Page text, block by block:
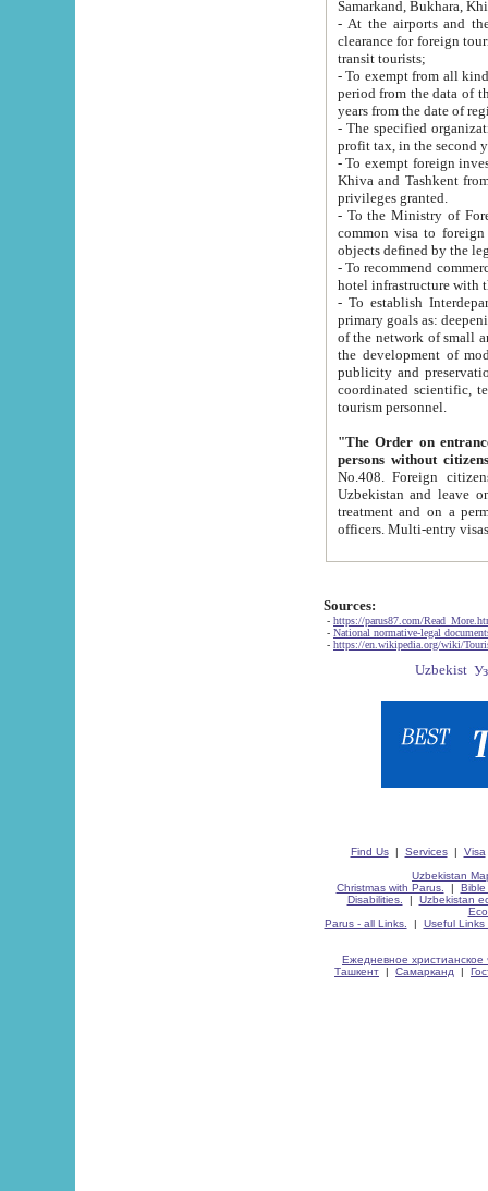
Samarkand, Bukhara,
- At the airports and the
clearance for foreign tourists, which corresponds
transit tourists;
- To exempt from all kinds of taxes
period from the data of their establishment till the date of
years from the date
- The specified organizations
- To exempt foreign investors
Khiva and Tashkent from the payment of
privileges granted.
- To the Ministry of Foreign
common visa to foreign tourists, which is
- To recommend commercial banks
- To establish
primary goals as: deepening of economic reforms
of the network of small and medium hotels, motel and camping at a level of world standards; assistance to
the development of modern
publicity and preservation of unique tourist potential
coordinated scientific, technical and investment policy in tourism; providing training and retraining of
tourism personnel.
"The Order on entrance to
persons without
No.408. Foreign citizens, including citizens from CIS
Uzbekistan and leave on the reasons of private and business affairs, as tourists, for rest, study, work,
treatment and on a permanent
Sources:
- https://parus87.com/
- National normative-legal
- https://en.wikipedia.org/wiki/
Find Us| Services| Visa
Uzbekistan
Christmas with Parus.
| Bible
Disabilities.
| Uzbekistan
Parus - all Links.
| Useful Links
Ежедневное христианское
Ташкент | Самарканд |